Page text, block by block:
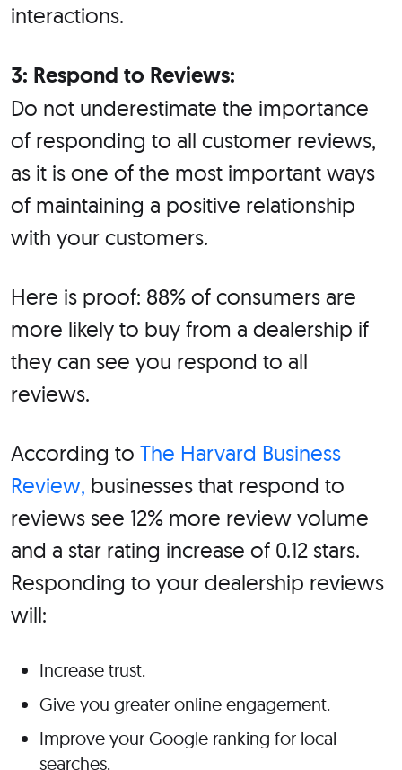
interactions.
3: Respond to Reviews:
Do not underestimate the importance
of responding to all customer reviews,
as it is one of the most important ways
of maintaining a positive relationship
with your customers.
Here is proof: 88% of consumers are
more likely to buy from a dealership if
they can see you respond to all
reviews.
According to The Harvard Business
Review, businesses that respond to
reviews see 12% more review volume
and a star rating increase of 0.12 stars.
Responding to your dealership reviews
will:
Increase trust.
Give you greater online engagement.
Improve your Google ranking for local
searches.